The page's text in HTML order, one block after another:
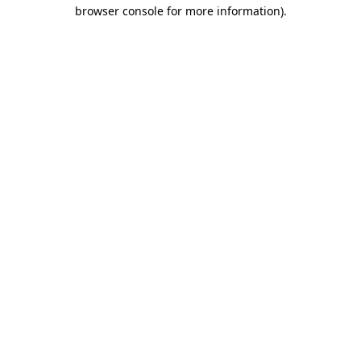
browser console for more information).